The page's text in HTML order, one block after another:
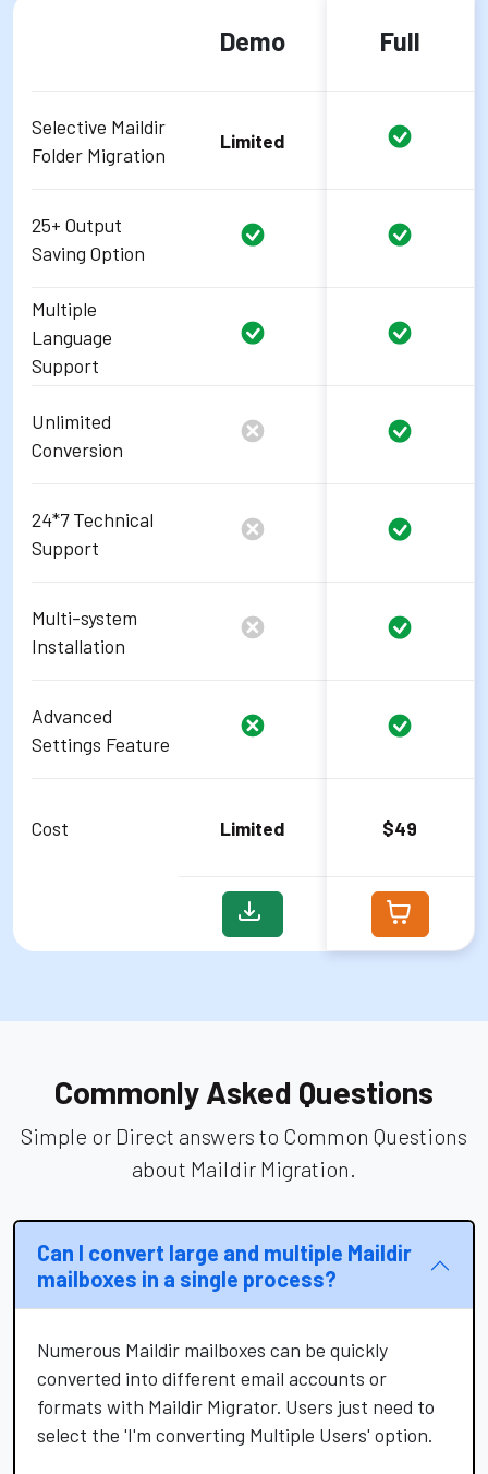
Selective Maildir
Folder Migration
25+ Output
Saving Option
Multiple
Language
Support
Unlimited
Conversion
24*7 Technical
Support
Multi-system
Installation
Advanced
Settings Feature
Cost
Demo
Limited
Limited
Full
$49
Commonly Asked Questions
Simple or Direct answers to Common Questions
about Maildir Migration.
Can I convert large and multiple Maildir
mailboxes in a single process?
Numerous Maildir mailboxes can be quickly
converted into different email accounts or
formats with Maildir Migrator. Users just need to
select the 'I'm converting Multiple Users' option.